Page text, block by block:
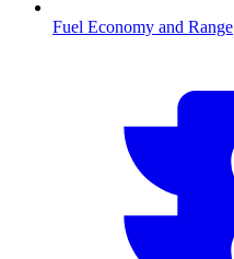
Fuel Economy and Range